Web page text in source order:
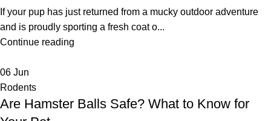
If your pup has just returned from a mucky outdoor adventure
and is proudly sporting a fresh coat o...
Continue reading
06 Jun
Rodents
Are Hamster Balls Safe? What to Know for